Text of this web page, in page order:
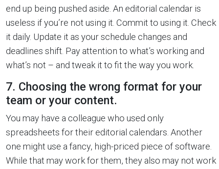
end up being pushed aside. An editorial calendar is
useless if you’re not using it. Commit to using it. Check
it daily. Update it as your schedule changes and
deadlines shift. Pay attention to what’s working and
what’s not – and tweak it to fit the way you work.
7. Choosing the wrong format for your
team or your content.
You may have a colleague who used only
spreadsheets for their editorial calendars. Another
one might use a fancy, high-priced piece of software.
While that may work for them, they also may not work